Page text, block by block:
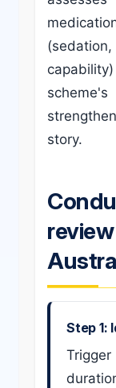
story.
Step 1: